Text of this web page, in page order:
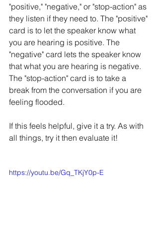
"positive," "negative," or "stop-action" as
they listen if they need to. The "positive"
card is to let the speaker know what
you are hearing is positive. The
"negative" card lets the speaker know
that what you are hearing is negative.
The "stop-action" card is to take a
break from the conversation if you are
feeling flooded.
If this feels helpful, give it a try. As with
all things, try it then evaluate it!
https://youtu.be/Gq_TKjY0p-E